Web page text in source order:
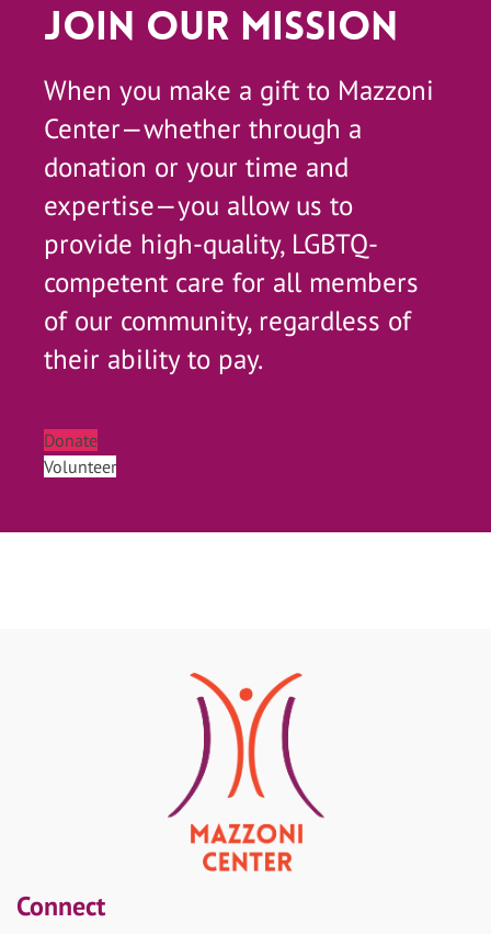
Join Our Mission
When you make a gift to Mazzoni
Center—whether through a
donation or your time and
expertise—you allow us to
provide high-quality, LGBTQ-
competent care for all members
of our community, regardless of
their ability to pay.
Donate
Volunteer
Connect